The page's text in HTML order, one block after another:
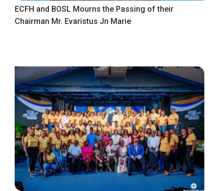
ECFH and BOSL Mourns the Passing of their
Chairman Mr. Evaristus Jn Marie